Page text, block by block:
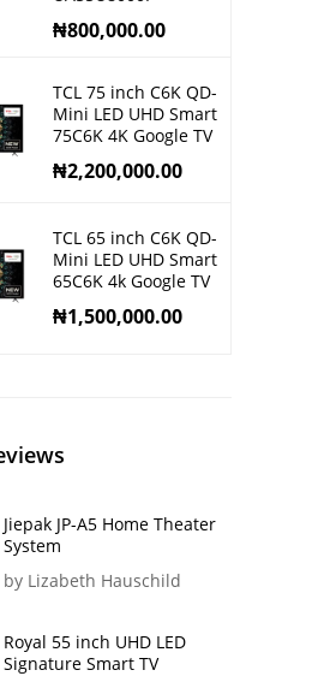
₦800,000.00
TCL 75 inch C6K QD-
Mini LED UHD Smart
75C6K 4K Google TV
₦2,200,000.00
TCL 65 inch C6K QD-
Mini LED UHD Smart
65C6K 4k Google TV
₦1,500,000.00
Jiepak JP-A5 Home Theater
System
by Lizabeth Hauschild
Royal 55 inch UHD LED
Signature Smart TV